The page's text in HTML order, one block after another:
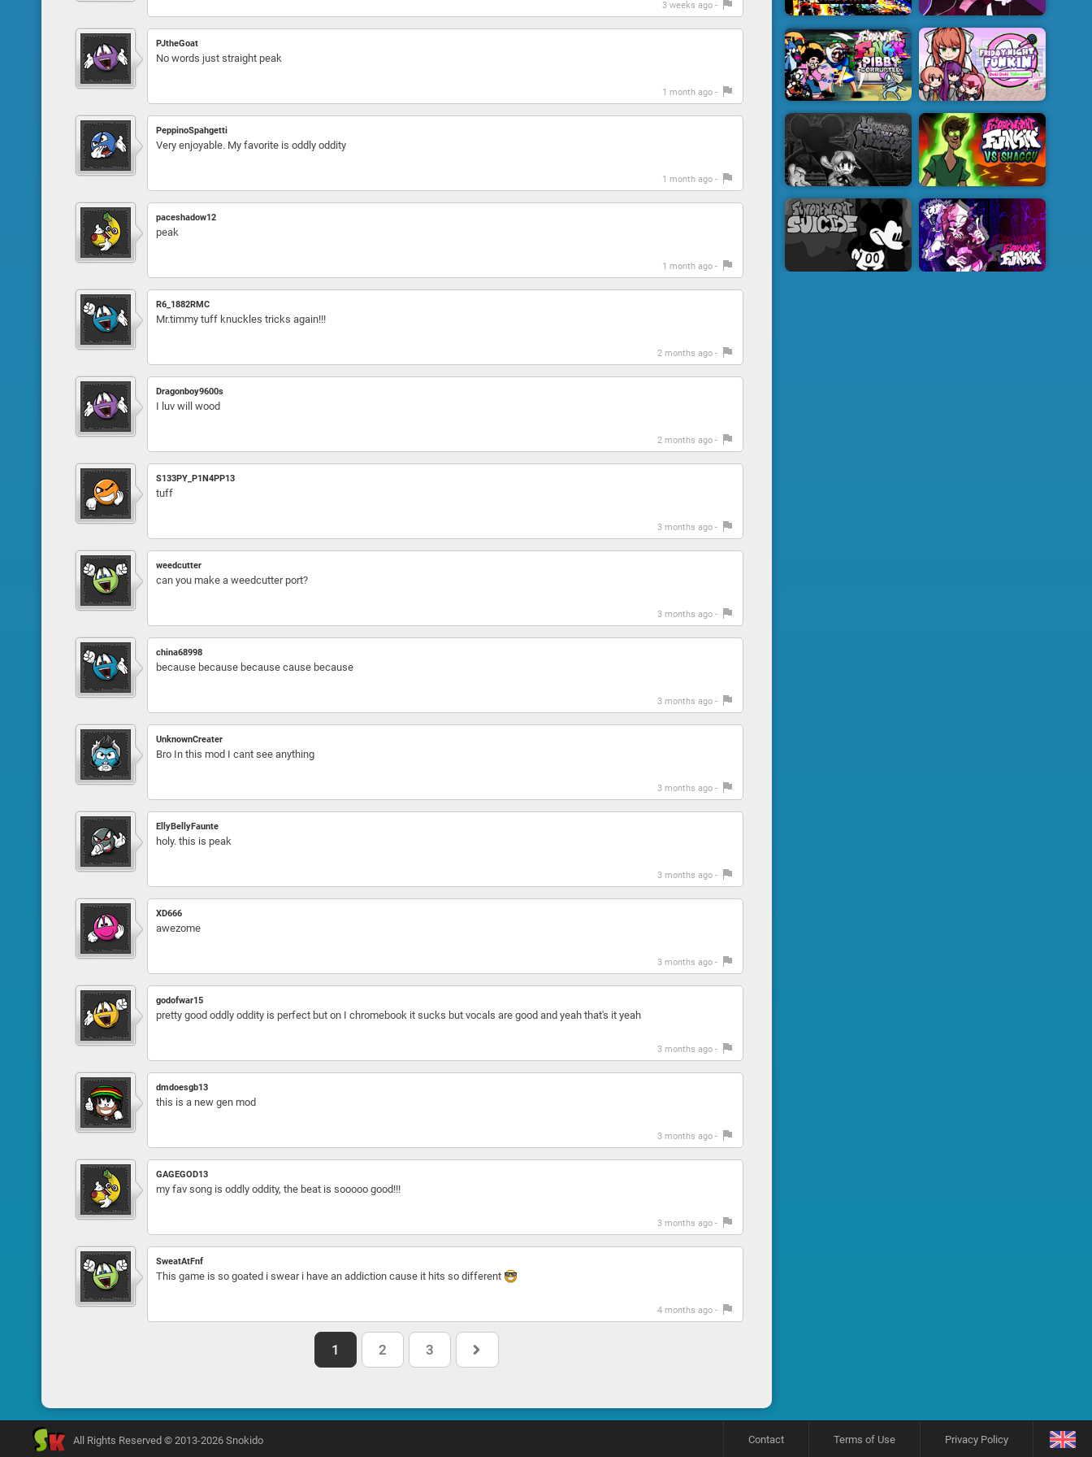
3 weeks ago -
PJtheGoat
No words just straight peak
1 month ago -
PeppinoSpahgetti
Very enjoyable. My favorite is oddly oddity
1 month ago -
paceshadow12
peak
1 month ago -
R6_1882RMC
Mr.timmy tuff knuckles tricks again!!!
2 months ago -
Dragonboy9600s
I luv will wood
2 months ago -
S133PY_P1N4PP13
tuff
3 months ago -
weedcutter
can you make a weedcutter port?
3 months ago -
china68998
because because because cause because
3 months ago -
UnknownCreater
Bro In this mod I cant see anything
3 months ago -
EllyBellyFaunte
holy. this is peak
3 months ago -
XD666
awezome
3 months ago -
godofwar15
pretty good oddly oddity is perfect but on I chromebook it sucks but vocals are good and yeah that's it yeah
3 months ago -
dmdoesgb13
this is a new gen mod
3 months ago -
GAGEGOD13
my fav song is oddly oddity, the beat is sooooo good!!!
3 months ago -
SweatAtFnf
This game is so goated i swear i have an addiction cause it hits so different
4 months ago -
1 2 3
All Rights Reserved © 2013-2026 Snokido Contact Terms of Use Privacy Policy